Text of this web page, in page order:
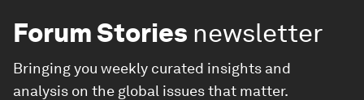
Forum Stories newsletter
Bringing you weekly curated insights and
analysis on the global issues that matter.